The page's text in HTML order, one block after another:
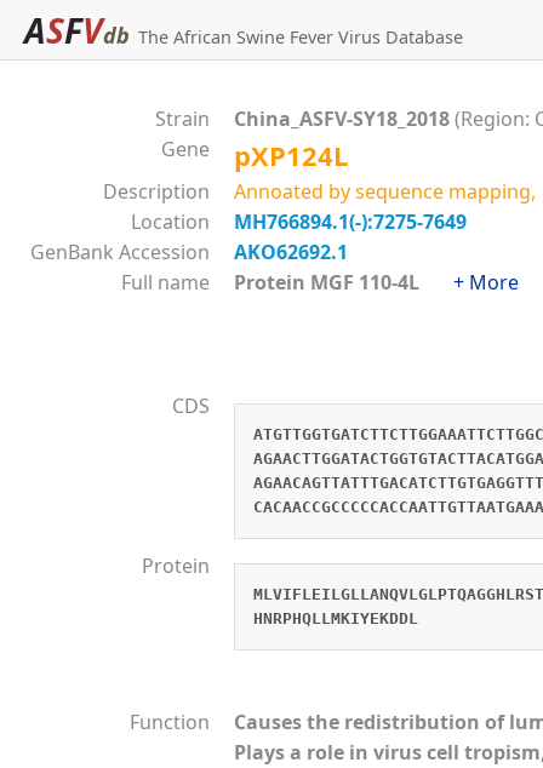
ASFVdb The African Swine Fever Virus Database
Strain China_ASFV-SY18_2018(Region:
Gene
pXP124L
Description
Annoated by sequence
Location
MH766894.1(-):7275-7649
GenBank Accession
AKO62692.1
Full name
Protein MGF 110-4L + More
CDS
Protein
HNRPHQLLMKIYEKDDL
Function
Causes the redistribution of
Plays a role in virus cell